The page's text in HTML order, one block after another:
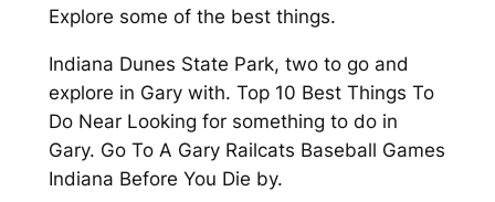
Explore some of the best things.
Indiana Dunes State Park, two to go and
explore in Gary with. Top 10 Best Things To
Do Near Looking for something to do in
Gary. Go To A Gary Railcats Baseball Games
Indiana Before You Die by.